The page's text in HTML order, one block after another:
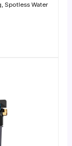
Spotless Water